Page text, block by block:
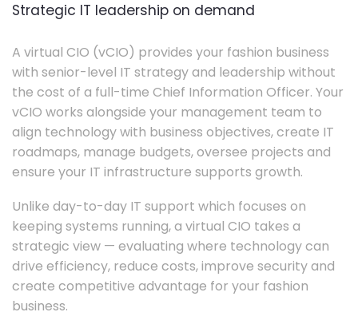
Strategic IT leadership on demand
A virtual CIO (vCIO) provides your fashion business
with senior-level IT strategy and leadership without
the cost of a full-time Chief Information Officer. Your
vCIO works alongside your management team to
align technology with business objectives, create IT
roadmaps, manage budgets, oversee projects and
ensure your IT infrastructure supports growth.
Unlike day-to-day IT support which focuses on
keeping systems running, a virtual CIO takes a
strategic view — evaluating where technology can
drive efficiency, reduce costs, improve security and
create competitive advantage for your fashion
business.